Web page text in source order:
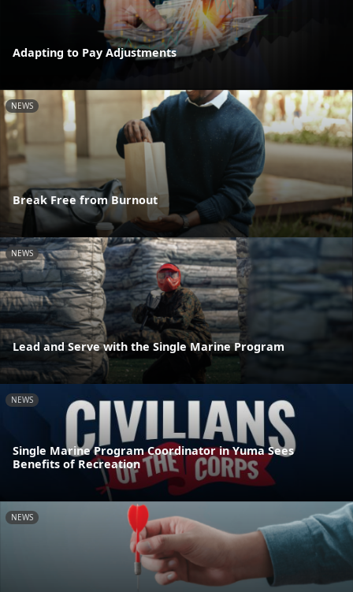
Adapting to Pay Adjustments
NEWS
Break Free from Burnout
NEWS
Lead and Serve with the Single Marine Program
NEWS
Single Marine Program Coordinator in Yuma Sees
Benefits of Recreation
NEWS